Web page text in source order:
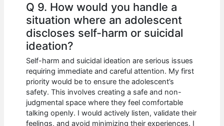
Q 9. How would you handle a
situation where an adolescent
discloses self-harm or suicidal
ideation?
Self-harm and suicidal ideation are serious issues
requiring immediate and careful attention. My first
priority would be to ensure the adolescent’s
safety. This involves creating a safe and non-
judgmental space where they feel comfortable
talking openly. I would actively listen, validate their
feelings, and avoid minimizing their experiences. I